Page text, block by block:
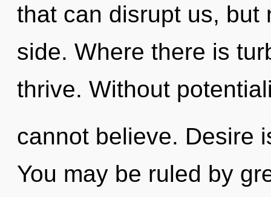
that can disrupt us, but
side. Where there is
thrive. Without
cannot believe. Desire
You may be ruled by